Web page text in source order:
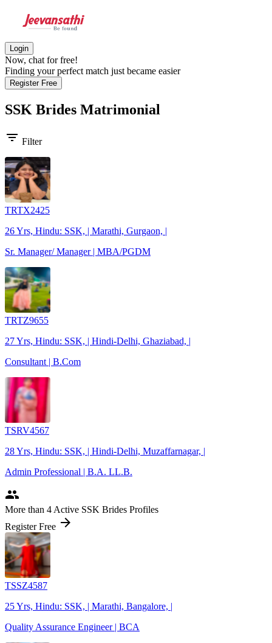
Login
Now, chat for free!
Finding your perfect match just became easier
Register Free
SSK Brides Matrimonial
filter_list Filter
TRTX2425
26 Yrs, Hindu: SSK, | Marathi, Gurgaon, |
Sr. Manager/ Manager | MBA/PGDM
TRTZ9655
27 Yrs, Hindu: SSK, | Hindi-Delhi, Ghaziabad, |
Consultant | B.Com
TSRV4567
28 Yrs, Hindu: SSK, | Hindi-Delhi, Muzaffarnagar, |
Admin Professional | B.A. LL.B.
people
More than 4 Active SSK Brides Profiles
Register Free arrow_forward
TSSZ4587
25 Yrs, Hindu: SSK, | Marathi, Bangalore, |
Quality Assurance Engineer | BCA